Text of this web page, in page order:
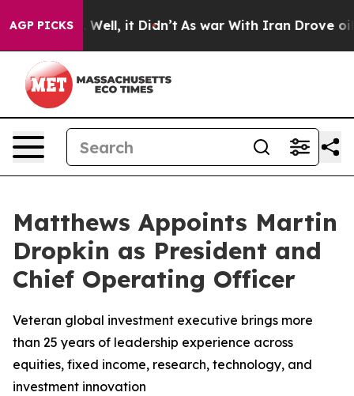
AGP PICKS
40%. Well, it Didn’t As war With Iran Drove oil
Matthews Appoints Martin
Dropkin as President and
Chief Operating Officer
Veteran global investment executive brings more
than 25 years of leadership experience across
equities, fixed income, research, technology, and
investment innovation